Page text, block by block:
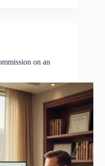
on an